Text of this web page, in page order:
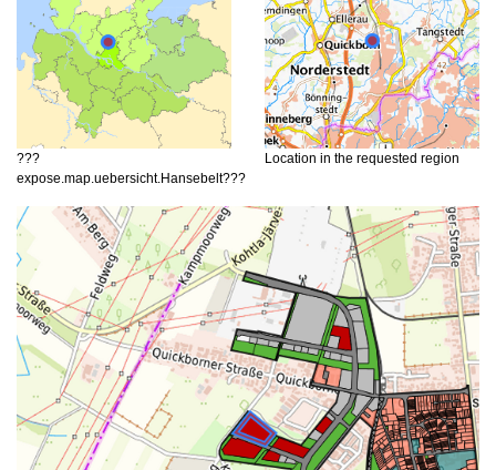
???
expose.map.uebersicht.Hansebelt???
Location in the requested region